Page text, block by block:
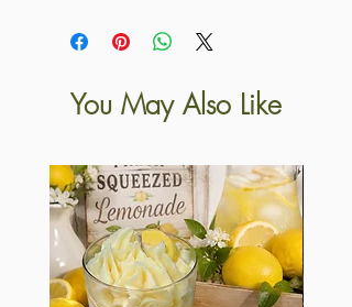
You May Also Like